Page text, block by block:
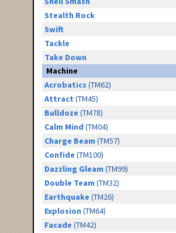
Stealth Rock
Swift
Tackle
Take Down
Machine
Acrobatics (TM62)
Attract (TM45)
Bulldoze (TM78)
Calm Mind (TM04)
Charge Beam (TM57)
Confide (TM100)
Dazzling Gleam (TM99)
Double Team (TM32)
Earthquake (TM26)
Explosion (TM64)
Facade (TM42)